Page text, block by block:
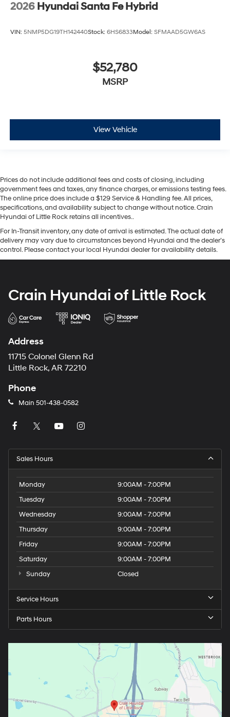
2026 Hyundai Santa Fe Hybrid
VIN: 5NMP5DG19TH142440Stock: 6HS6833Model: SFMAAD5GW6AS
$52,780
MSRP
View Vehicle
Prices do not include additional fees and costs of closing, including
government fees and taxes, any finance charges, or emissions testing fees.
The online price does include a $129 Service & Handling fee. All prices,
specifications, and availability subject to change without notice. Crain
Hyundai of Little Rock retains all incentives..
For In-Transit inventory, any date of arrival is estimated. The actual date of
delivery may vary due to circumstances beyond Hyundai and the dealer’s
control. Please contact your local Hyundai dealer for availability details.
Crain Hyundai of Little Rock
Address
11715 Colonel Glenn Rd
Little Rock, AR 72210
Phone
Main 501-438-0582
Sales Hours
Monday
9:00AM - 7:00PM
Tuesday
9:00AM - 7:00PM
Wednesday
9:00AM - 7:00PM
Thursday
9:00AM - 7:00PM
Friday
9:00AM - 7:00PM
Saturday
9:00AM - 7:00PM
Sunday
Closed
Service Hours
Parts Hours